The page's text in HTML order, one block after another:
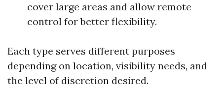
cover large areas and allow remote
control for better flexibility.
Each type serves different purposes
depending on location, visibility needs, and
the level of discretion desired.